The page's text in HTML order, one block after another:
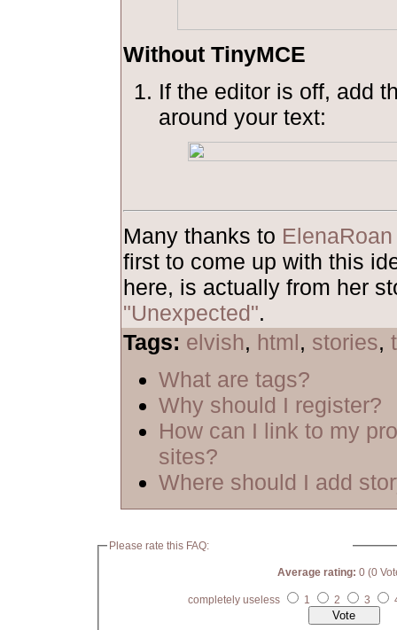
Without TinyMCE
If the editor is off, add
around your text:
Many thanks to ElenaRoan
first to come up with this
here, is actually from her
"Unexpected".
Tags: elvish, html, stories,
What are tags?
Why should I register?
How can I link to my
sites?
Where should I add
Please rate this FAQ:
Average rating: 0 (0
completely useless 1 2 3